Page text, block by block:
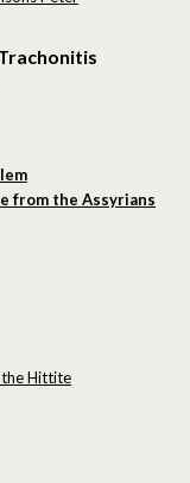
from the Assyrians
the Hittite